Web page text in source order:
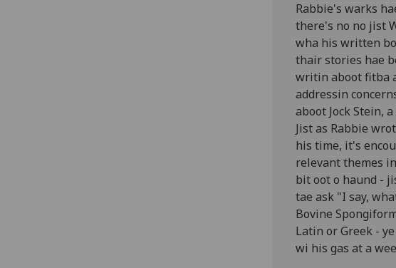
Rabbie's warks
there's no no jist
wha his written
thair stories hae
writin aboot fitba
addressin
aboot Jock Stein,
Jist as Rabbie
his time, it's
relevant themes
bit oot o haund -
tae ask "I say,
Bovine
Latin or Greek -
wi his gas at a